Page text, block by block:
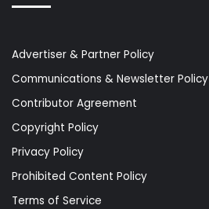
Advertiser & Partner Policy
Communications & Newsletter Policy
Contributor Agreement
Copyright Policy
Privacy Policy
Prohibited Content Policy
Terms of Service